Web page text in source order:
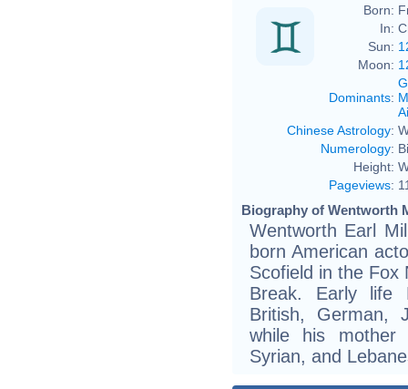
Born:
In:
Sun:
Moon:
Dominants:
Chinese Astrology:
Numerology:
Height:
Pageviews:
Biography of Wentworth
Wentworth Earl
born American
Scofield in the Fox
Break. Early life
British, German,
while his mother
Syrian, and